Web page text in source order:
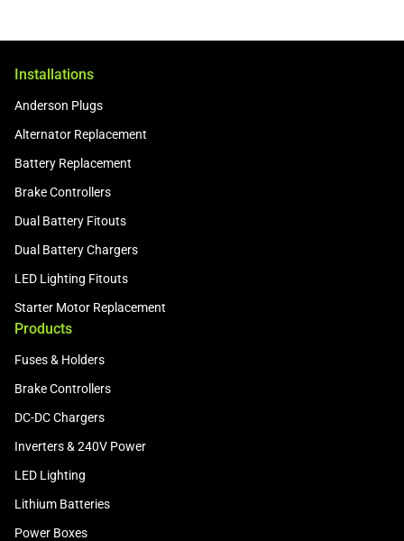
Installations
Anderson Plugs
Alternator Replacement
Battery Replacement
Brake Controllers
Dual Battery Fitouts
Dual Battery Chargers
LED Lighting Fitouts
Starter Motor Replacement
Products
Fuses & Holders
Brake Controllers
DC-DC Chargers
Inverters & 240V Power
LED Lighting
Lithium Batteries
Power Boxes